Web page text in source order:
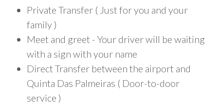
Private Transfer ( Just for you and your
family )
Meet and greet - Your driver will be waiting
with a sign with your name
Direct Transfer between the airport and
Quinta Das Palmeiras ( Door-to-door
service )